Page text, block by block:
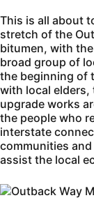
This is all about
stretch of the
bitumen, with
broad group of
the beginning of
with local elders,
upgrade works
the people who
interstate
communities
assist the local